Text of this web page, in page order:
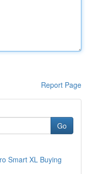
Report Page
Go
Smart XL Buying